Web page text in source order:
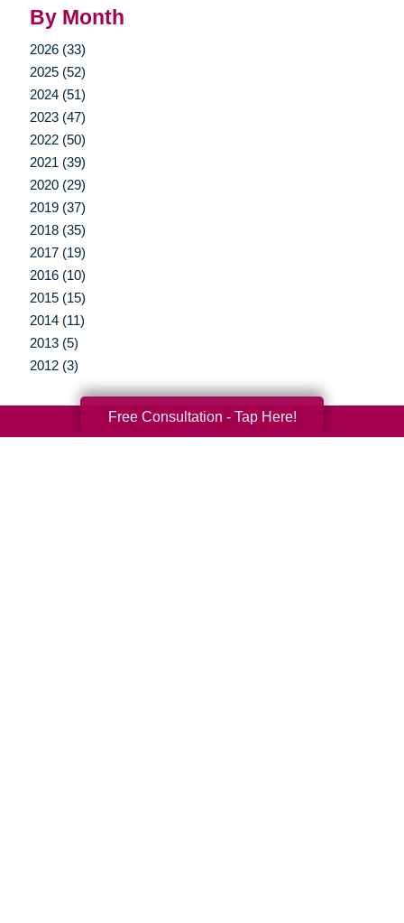
By Month
2026 (33)
2025 (52)
2024 (51)
2023 (47)
2022 (50)
2021 (39)
2020 (29)
2019 (37)
2018 (35)
2017 (19)
2016 (10)
2015 (15)
2014 (11)
2013 (5)
2012 (3)
Free Consultation - Tap Here!